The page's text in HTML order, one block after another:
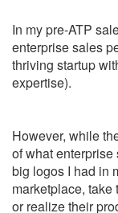
In my pre-ATP
enterprise sales
thriving startup
expertise).
However, while
of what
big logos I had in
marketplace, take
or realize their